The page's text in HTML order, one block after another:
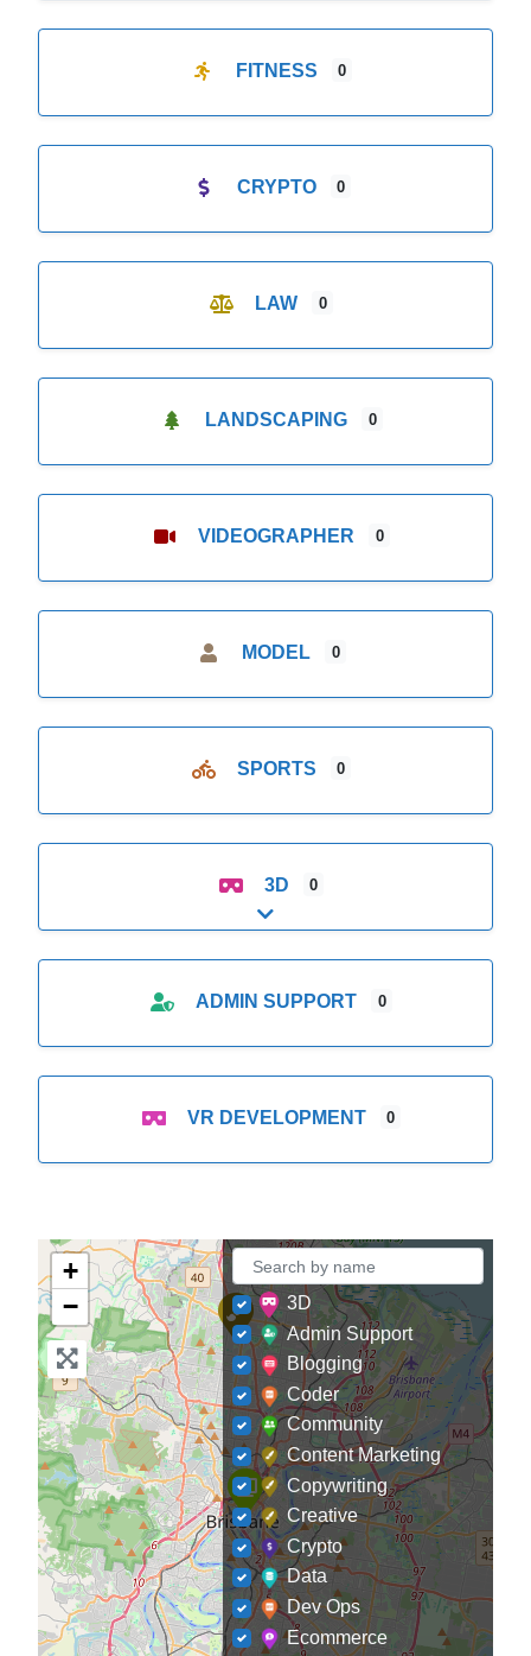
FITNESS 0
CRYPTO 0
LAW 0
LANDSCAPING 0
VIDEOGRAPHER 0
MODEL 0
SPORTS 0
3D 0
Expand sub-categories
ADMIN SUPPORT 0
VR DEVELOPMENT 0
+
−
3D
Admin Support
Blogging
Coder
Community
Content Marketing
Copywriting
Creative
Crypto
Data
Dev Ops
Ecommerce